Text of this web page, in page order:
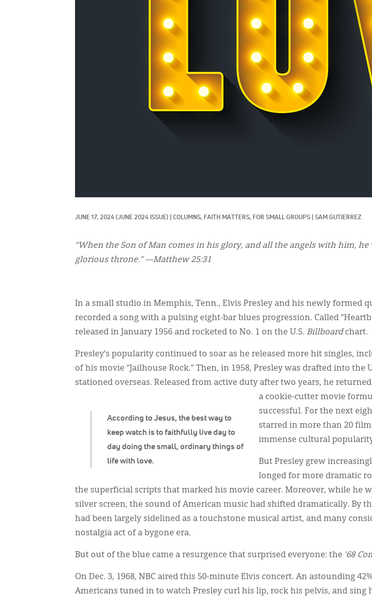
JUNE 17, 2024 (JUNE 2024 ISSUE) COLUMNS, FAITH MATTERS, FOR SMALL GROUPS SAM GUTIERREZ
According to Jesus, the best way to
keep watch is to faithfully live day to
day doing the small, ordinary things of
life with love.
“When the Son of Man comes in his glory, and all the angels with him,
glorious throne.” —Matthew 25:31
In a small studio in Memphis, Tenn., Elvis Presley and his newly formed
recorded a song with a pulsing eight-bar blues progression. Called
released in January 1956 and rocketed to No. 1 on the U.S. Billboardchart.
Presley’s popularity continued to soar as he released more hit singles,
of his movie “Jailhouse Rock.” Then, in 1958, Presley was drafted into the
stationed overseas. Released from active duty after two years, he
a cookie-cutter movie
successful. For the next
starred in more than 20
immense cultural
But Presley grew
longed for more dramatic
the superficial scripts that marked his movie career. Moreover, while he
silver screen, the sound of American music had shifted dramatically. By
had been largely sidelined as a touchstone musical artist, and many
nostalgia act of a bygone era.
But out of the blue came a resurgence that surprised everyone: the ’68
On Dec. 3, 1968, NBC aired this 50-minute Elvis concert. An astounding
Americans tuned in to watch Presley curl his lip, rock his pelvis, and sing